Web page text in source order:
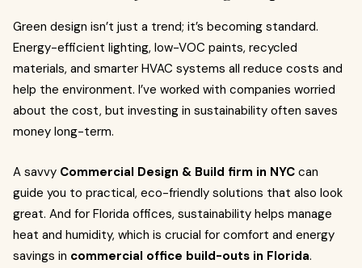
Green design isn’t just a trend; it’s becoming standard.
Energy-efficient lighting, low-VOC paints, recycled
materials, and smarter HVAC systems all reduce costs and
help the environment. I’ve worked with companies worried
about the cost, but investing in sustainability often saves
money long-term.
A savvy Commercial Design & Build firm in NYC can
guide you to practical, eco-friendly solutions that also look
great. And for Florida offices, sustainability helps manage
heat and humidity, which is crucial for comfort and energy
savings in commercial office build-outs in Florida.